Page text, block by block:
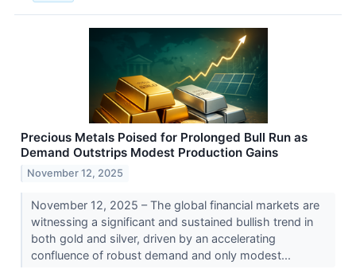
Precious Metals Poised for Prolonged Bull Run as
Demand Outstrips Modest Production Gains
November 12, 2025
November 12, 2025 – The global financial markets are
witnessing a significant and sustained bullish trend in
both gold and silver, driven by an accelerating
confluence of robust demand and only modest...